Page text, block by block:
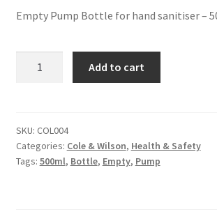
Empty Pump Bottle for hand sanitiser –
Add to cart
SKU: COL004
Categories: Cole & Wilson, Health & Safety
Tags: 500ml, Bottle, Empty, Pump